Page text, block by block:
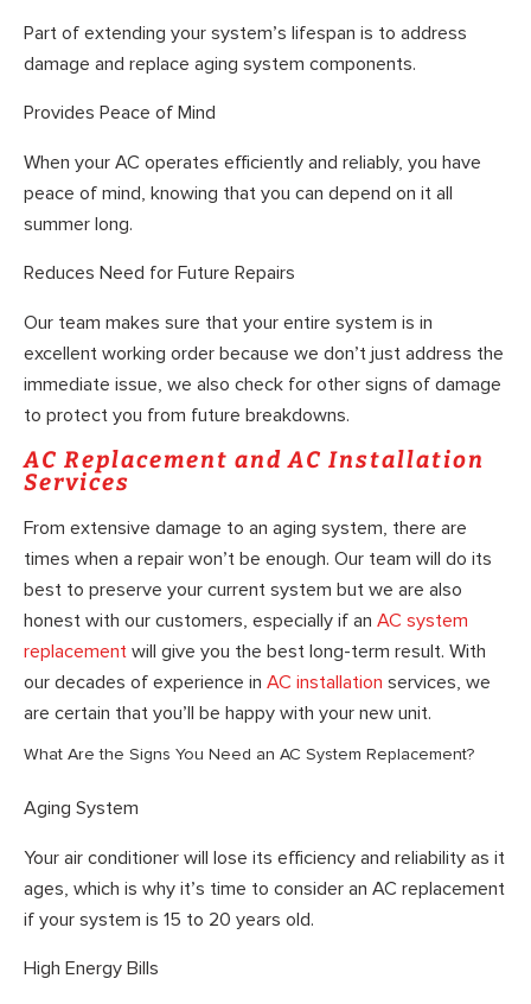
Part of extending your system’s lifespan is to address
damage and replace aging system components.
Provides Peace of Mind
When your AC operates efficiently and reliably, you have
peace of mind, knowing that you can depend on it all
summer long.
Reduces Need for Future Repairs
Our team makes sure that your entire system is in
excellent working order because we don’t just address the
immediate issue, we also check for other signs of damage
to protect you from future breakdowns.
AC Replacement and AC Installation
Services
From extensive damage to an aging system, there are
times when a repair won’t be enough. Our team will do its
best to preserve your current system but we are also
honest with our customers, especially if an AC system
replacement will give you the best long-term result. With
our decades of experience in AC installation services, we
are certain that you’ll be happy with your new unit.
What Are the Signs You Need an AC System Replacement?
Aging System
Your air conditioner will lose its efficiency and reliability as it
ages, which is why it’s time to consider an AC replacement
if your system is 15 to 20 years old.
High Energy Bills